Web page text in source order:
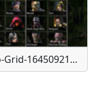
Photo-Grid-1645092153835